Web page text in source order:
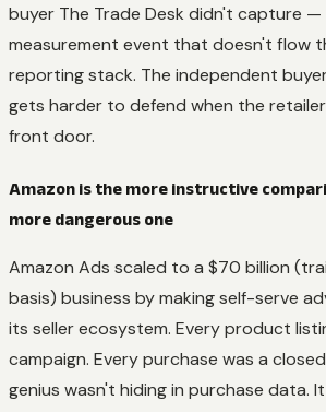
buyer The Trade Desk didn't capture —
measurement event that doesn't flow
reporting stack. The independent
gets harder to defend when the
front door.
Amazon is the more instructive
more dangerous one
Amazon Ads scaled to a $70 billion
basis) business by making self-serve
its seller ecosystem. Every product
campaign. Every purchase was a
genius wasn't hiding in purchase data.